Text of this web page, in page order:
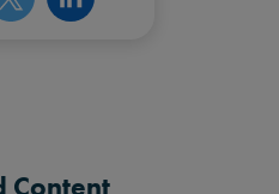
Content